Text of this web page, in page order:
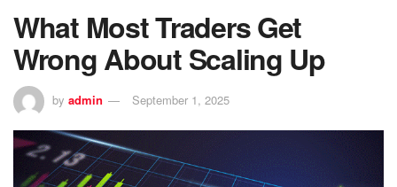
What Most Traders Get
Wrong About Scaling Up
by admin September 1, 2025